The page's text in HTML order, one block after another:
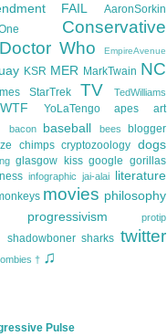
FAIL
AaronSorkin
Conservative
Doctor Who EmpireAvenue
KSR MER MarkTwain NC
StarTrek TV TedWilliams
WTF YoLaTengo apes art
bacon baseball bees blogger
chimps cryptozoology dogs
glasgow kiss google gorillas
infographic jai-alai literature
movies philosophy
progressivism protip
shadowboner sharks twitter
† ♫
Pulse